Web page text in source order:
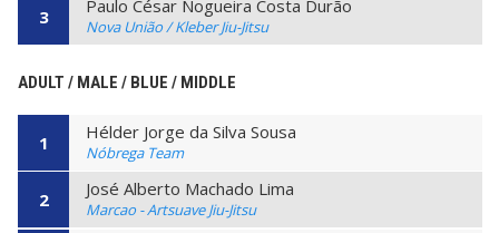
3 Paulo César Nogueira Costa Durão
Nova União / Kleber Jiu-Jitsu
ADULT / MALE / BLUE / MIDDLE
1 Hélder Jorge da Silva Sousa
Nóbrega Team
2 José Alberto Machado Lima
Marcao - Artsuave Jiu-Jitsu